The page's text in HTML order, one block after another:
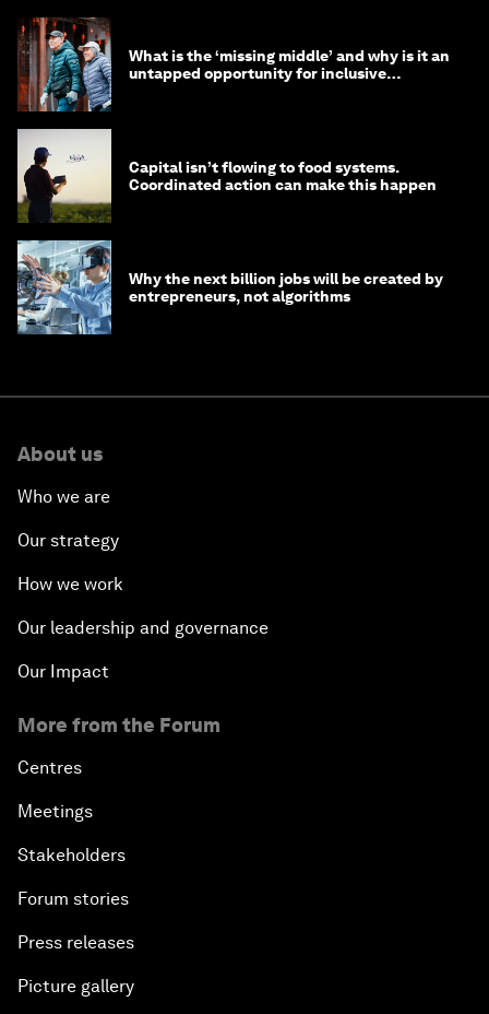
What is the ‘missing middle’ and why is it an
untapped opportunity for inclusive
Capital isn’t flowing to food systems.
Coordinated action can make this happen
Why the next billion jobs will be created by
entrepreneurs, not algorithms
About us
Who we are
Our strategy
How we work
Our leadership and governance
Our Impact
More from the Forum
Centres
Meetings
Stakeholders
Forum stories
Press releases
Picture gallery